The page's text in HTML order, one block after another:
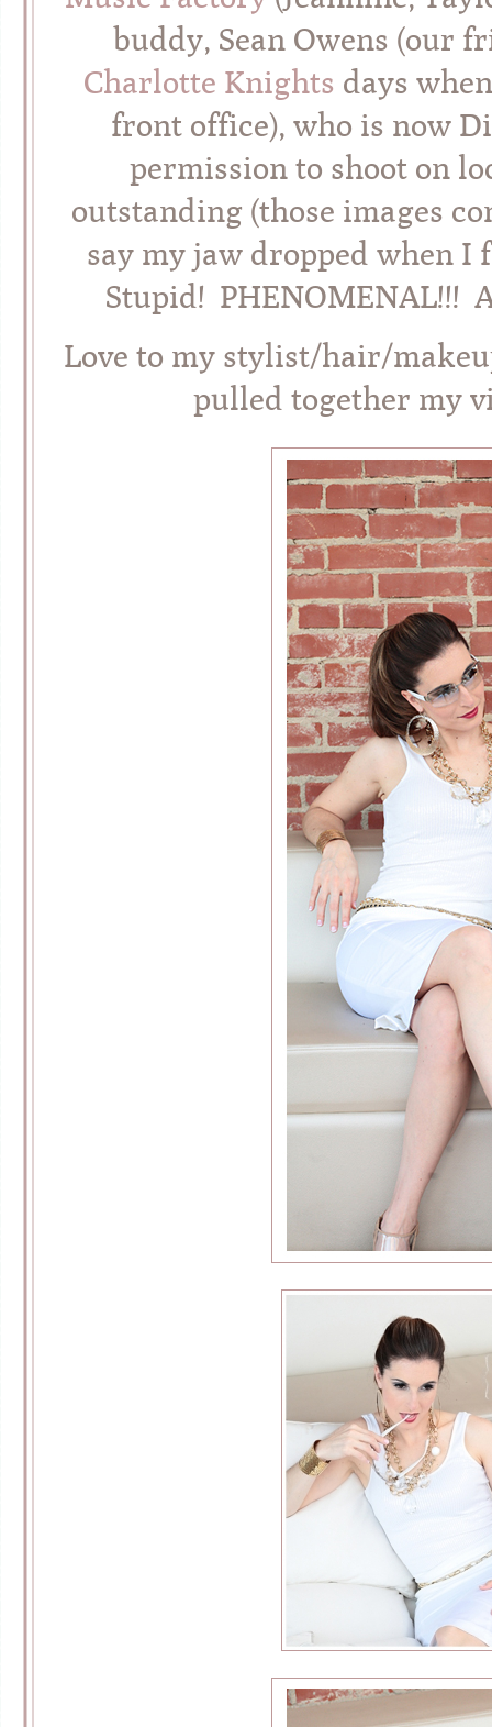
buddy, Sean Owens (our
Charlotte Knights days
front office), who is now
permission to shoot on
outstanding (those images
say my jaw dropped when
Stupid! PHENOMENAL!!!
Love to my stylist/hair/
pulled together my